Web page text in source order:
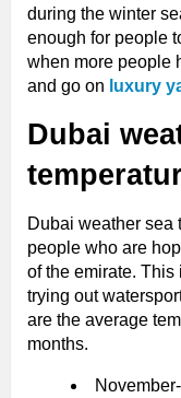
during the winter
enough for people
when more people
and go on luxury
Dubai
Dubai weather sea
people who are
of the emirate.
trying out
are the average
months.